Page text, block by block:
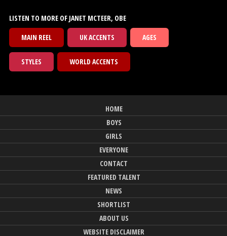
LISTEN TO MORE OF JANET MCTEER, OBE
MAIN REEL
UK ACCENTS AGES
STYLES WORLD ACCENTS
HOME
BOYS
GIRLS
EVERYONE
CONTACT
FEATURED TALENT
NEWS
SHORTLIST
ABOUT US
WEBSITE DISCLAIMER